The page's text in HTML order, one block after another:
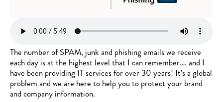
The number of SPAM, junk and phishing emails we receive
each day is at the highest level that I can remember…. and I
have been providing IT services for over 30 years! It’s a global
problem and we are here to help you to protect your brand
and company information.